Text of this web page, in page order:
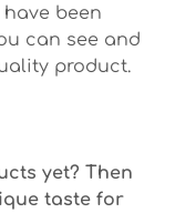
been
can see and
product.
yet? Then
taste for